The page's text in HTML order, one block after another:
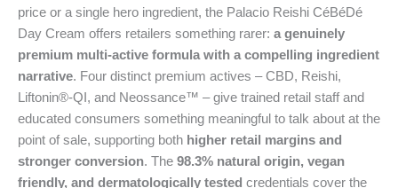
price or a single hero ingredient, the Palacio Reishi CéBéDé
Day Cream offers retailers something rarer: a genuinely
premium multi-active formula with a compelling ingredient
narrative. Four distinct premium actives – CBD, Reishi,
Liftonin®-QI, and Neossance™ – give trained retail staff and
educated consumers something meaningful to talk about at the
point of sale, supporting both higher retail margins and
stronger conversion. The 98.3% natural origin, vegan
friendly, and dermatologically tested credentials cover the